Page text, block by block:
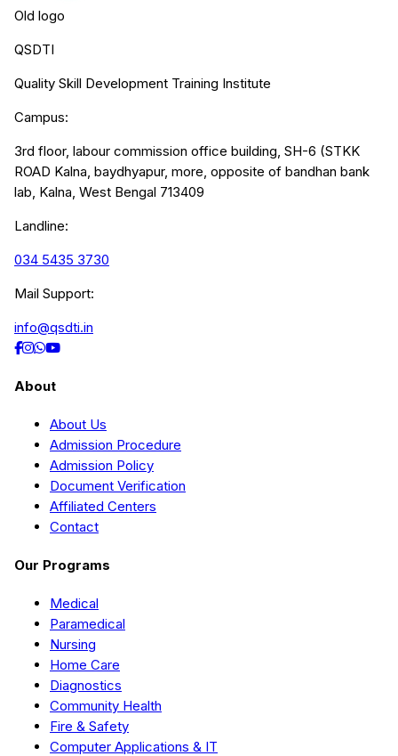
Old logo
QSDTI
Quality Skill Development Training Institute
Campus:
3rd floor, labour commission office building, SH-6 (STKK
ROAD Kalna, baydhyapur, more, opposite of bandhan bank
lab, Kalna, West Bengal 713409
Landline:
034 5435 3730
Mail Support:
info@qsdti.in
About
About Us
Admission Procedure
Admission Policy
Document Verification
Affiliated Centers
Contact
Our Programs
Medical
Paramedical
Nursing
Home Care
Diagnostics
Community Health
Fire & Safety
Computer Applications & IT